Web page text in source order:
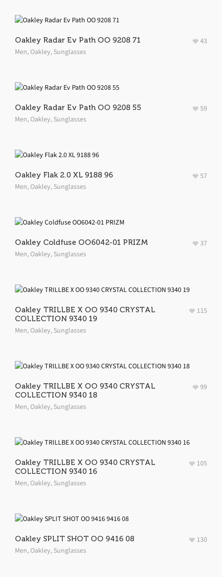
Oakley Radar Ev Path OO 9208 71
Men,Oakley, Sunglasses
43
Oakley Radar Ev Path OO 9208 55
Men,Oakley, Sunglasses
59
Oakley Flak 2.0 XL 9188 96
Men,Oakley, Sunglasses
57
Oakley Coldfuse OO6042-01 PRIZM
Men,Oakley, Sunglasses
37
Oakley TRILLBE X OO 9340 CRYSTAL
COLLECTION 9340 19
Men,Oakley, Sunglasses
115
Oakley TRILLBE X OO 9340 CRYSTAL
COLLECTION 9340 18
Men,Oakley, Sunglasses
99
Oakley TRILLBE X OO 9340 CRYSTAL
COLLECTION 9340 16
Men,Oakley, Sunglasses
105
Oakley SPLIT SHOT OO 9416 08
Men,Oakley, Sunglasses
130